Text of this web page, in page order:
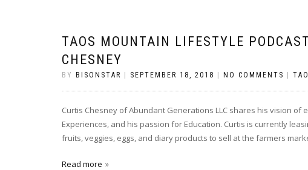
TAOS MOUNTAIN LIFESTYLE
CHESNEY
BY BISONSTAR SEPTEMBER 18, 2018 NO COMMENTS
Curtis Chesney of Abundant Generations LLC shares his vision of
Experiences, and his passion for Education. Curtis is currently
fruits, veggies, eggs, and diary products to sell at the farmers
Read more